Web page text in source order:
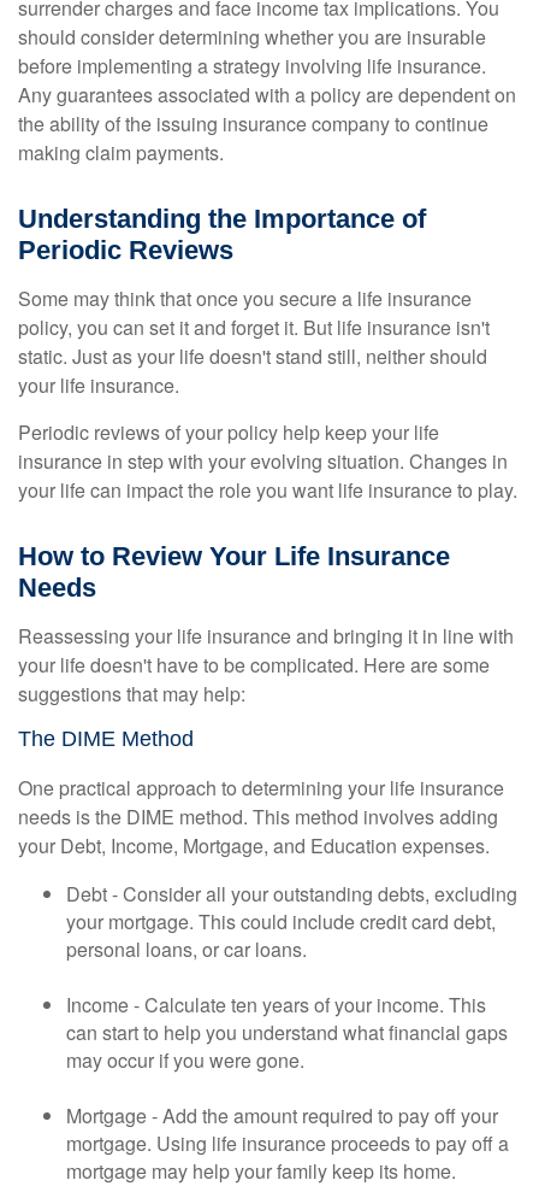
surrender charges and face income tax implications. You
should consider determining whether you are insurable
before implementing a strategy involving life insurance.
Any guarantees associated with a policy are dependent on
the ability of the issuing insurance company to continue
making claim payments.
Understanding the Importance of
Periodic Reviews
Some may think that once you secure a life insurance
policy, you can set it and forget it. But life insurance isn't
static. Just as your life doesn't stand still, neither should
your life insurance.
Periodic reviews of your policy help keep your life
insurance in step with your evolving situation. Changes in
your life can impact the role you want life insurance to play.
How to Review Your Life Insurance
Needs
Reassessing your life insurance and bringing it in line with
your life doesn't have to be complicated. Here are some
suggestions that may help:
The DIME Method
One practical approach to determining your life insurance
needs is the DIME method. This method involves adding
your Debt, Income, Mortgage, and Education expenses.
Debt - Consider all your outstanding debts, excluding
your mortgage. This could include credit card debt,
personal loans, or car loans.
Income - Calculate ten years of your income. This
can start to help you understand what financial gaps
may occur if you were gone.
Mortgage - Add the amount required to pay off your
mortgage. Using life insurance proceeds to pay off a
mortgage may help your family keep its home.